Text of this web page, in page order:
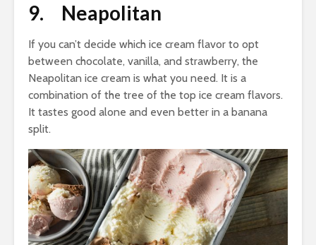
9. Neapolitan
If you can’t decide which ice cream flavor to opt
between chocolate, vanilla, and strawberry, the
Neapolitan ice cream is what you need. It is a
combination of the tree of the top ice cream flavors.
It tastes good alone and even better in a banana
split.